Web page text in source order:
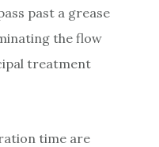
past a grease
the flow
treatment
time are